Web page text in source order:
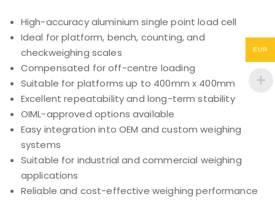
High-accuracy aluminium single point load cell
Ideal for platform, bench, counting, and
checkweighing scales
Compensated for off-centre loading
Suitable for platforms up to 400mm x 400mm
Excellent repeatability and long-term stability
OIML-approved options available
Easy integration into OEM and custom weighing
systems
Suitable for industrial and commercial weighing
applications
Reliable and cost-effective weighing performance
EUR